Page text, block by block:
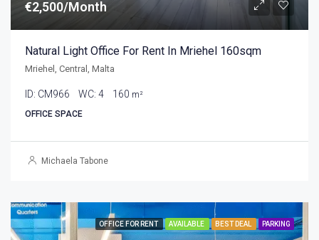
€2,500/Month
Natural Light Office For Rent In Mriehel 160sqm
Mriehel, Central, Malta
ID: CM966 WC: 4 160 m²
OFFICE SPACE
Michaela Tabone
OFFICE FOR RENT AVAILABLE BEST DEAL PARKING